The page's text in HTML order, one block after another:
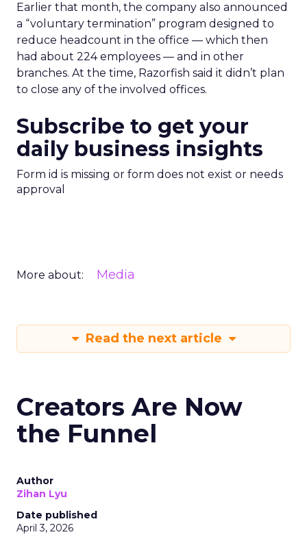
Earlier that month, the company also announced
a “voluntary termination” program designed to
reduce headcount in the office — which then
had about 224 employees — and in other
branches. At the time, Razorfish said it didn’t plan
to close any of the involved offices.
Subscribe to get your
daily business insights
Form id is missing or form does not exist or needs
approval
More about: Media
Read the next article
Creators Are Now
the Funnel
Author
Zihan Lyu
Date published
April 3, 2026